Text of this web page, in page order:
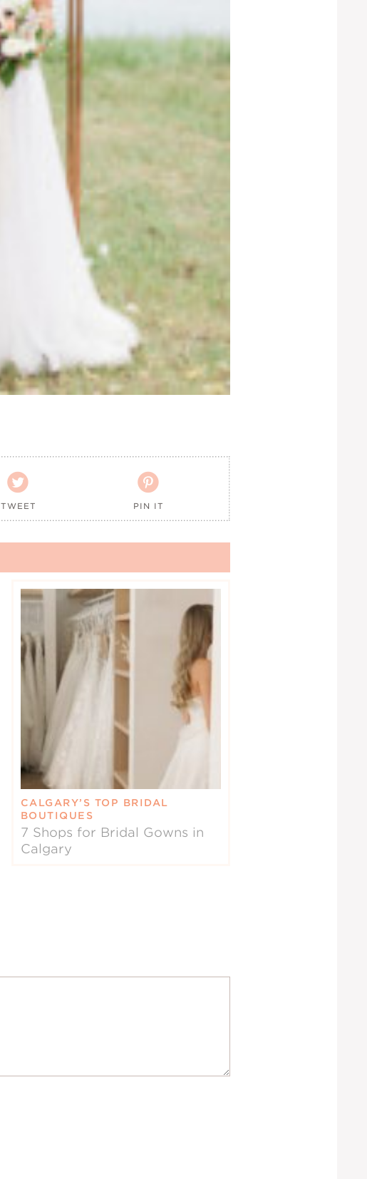

TWEET

PIN IT
CALGARY’S TOP BRIDAL
BOUTIQUES
7 Shops for Bridal Gowns in
Calgary